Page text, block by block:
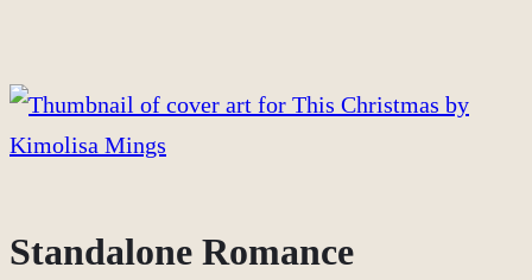
Standalone Romance